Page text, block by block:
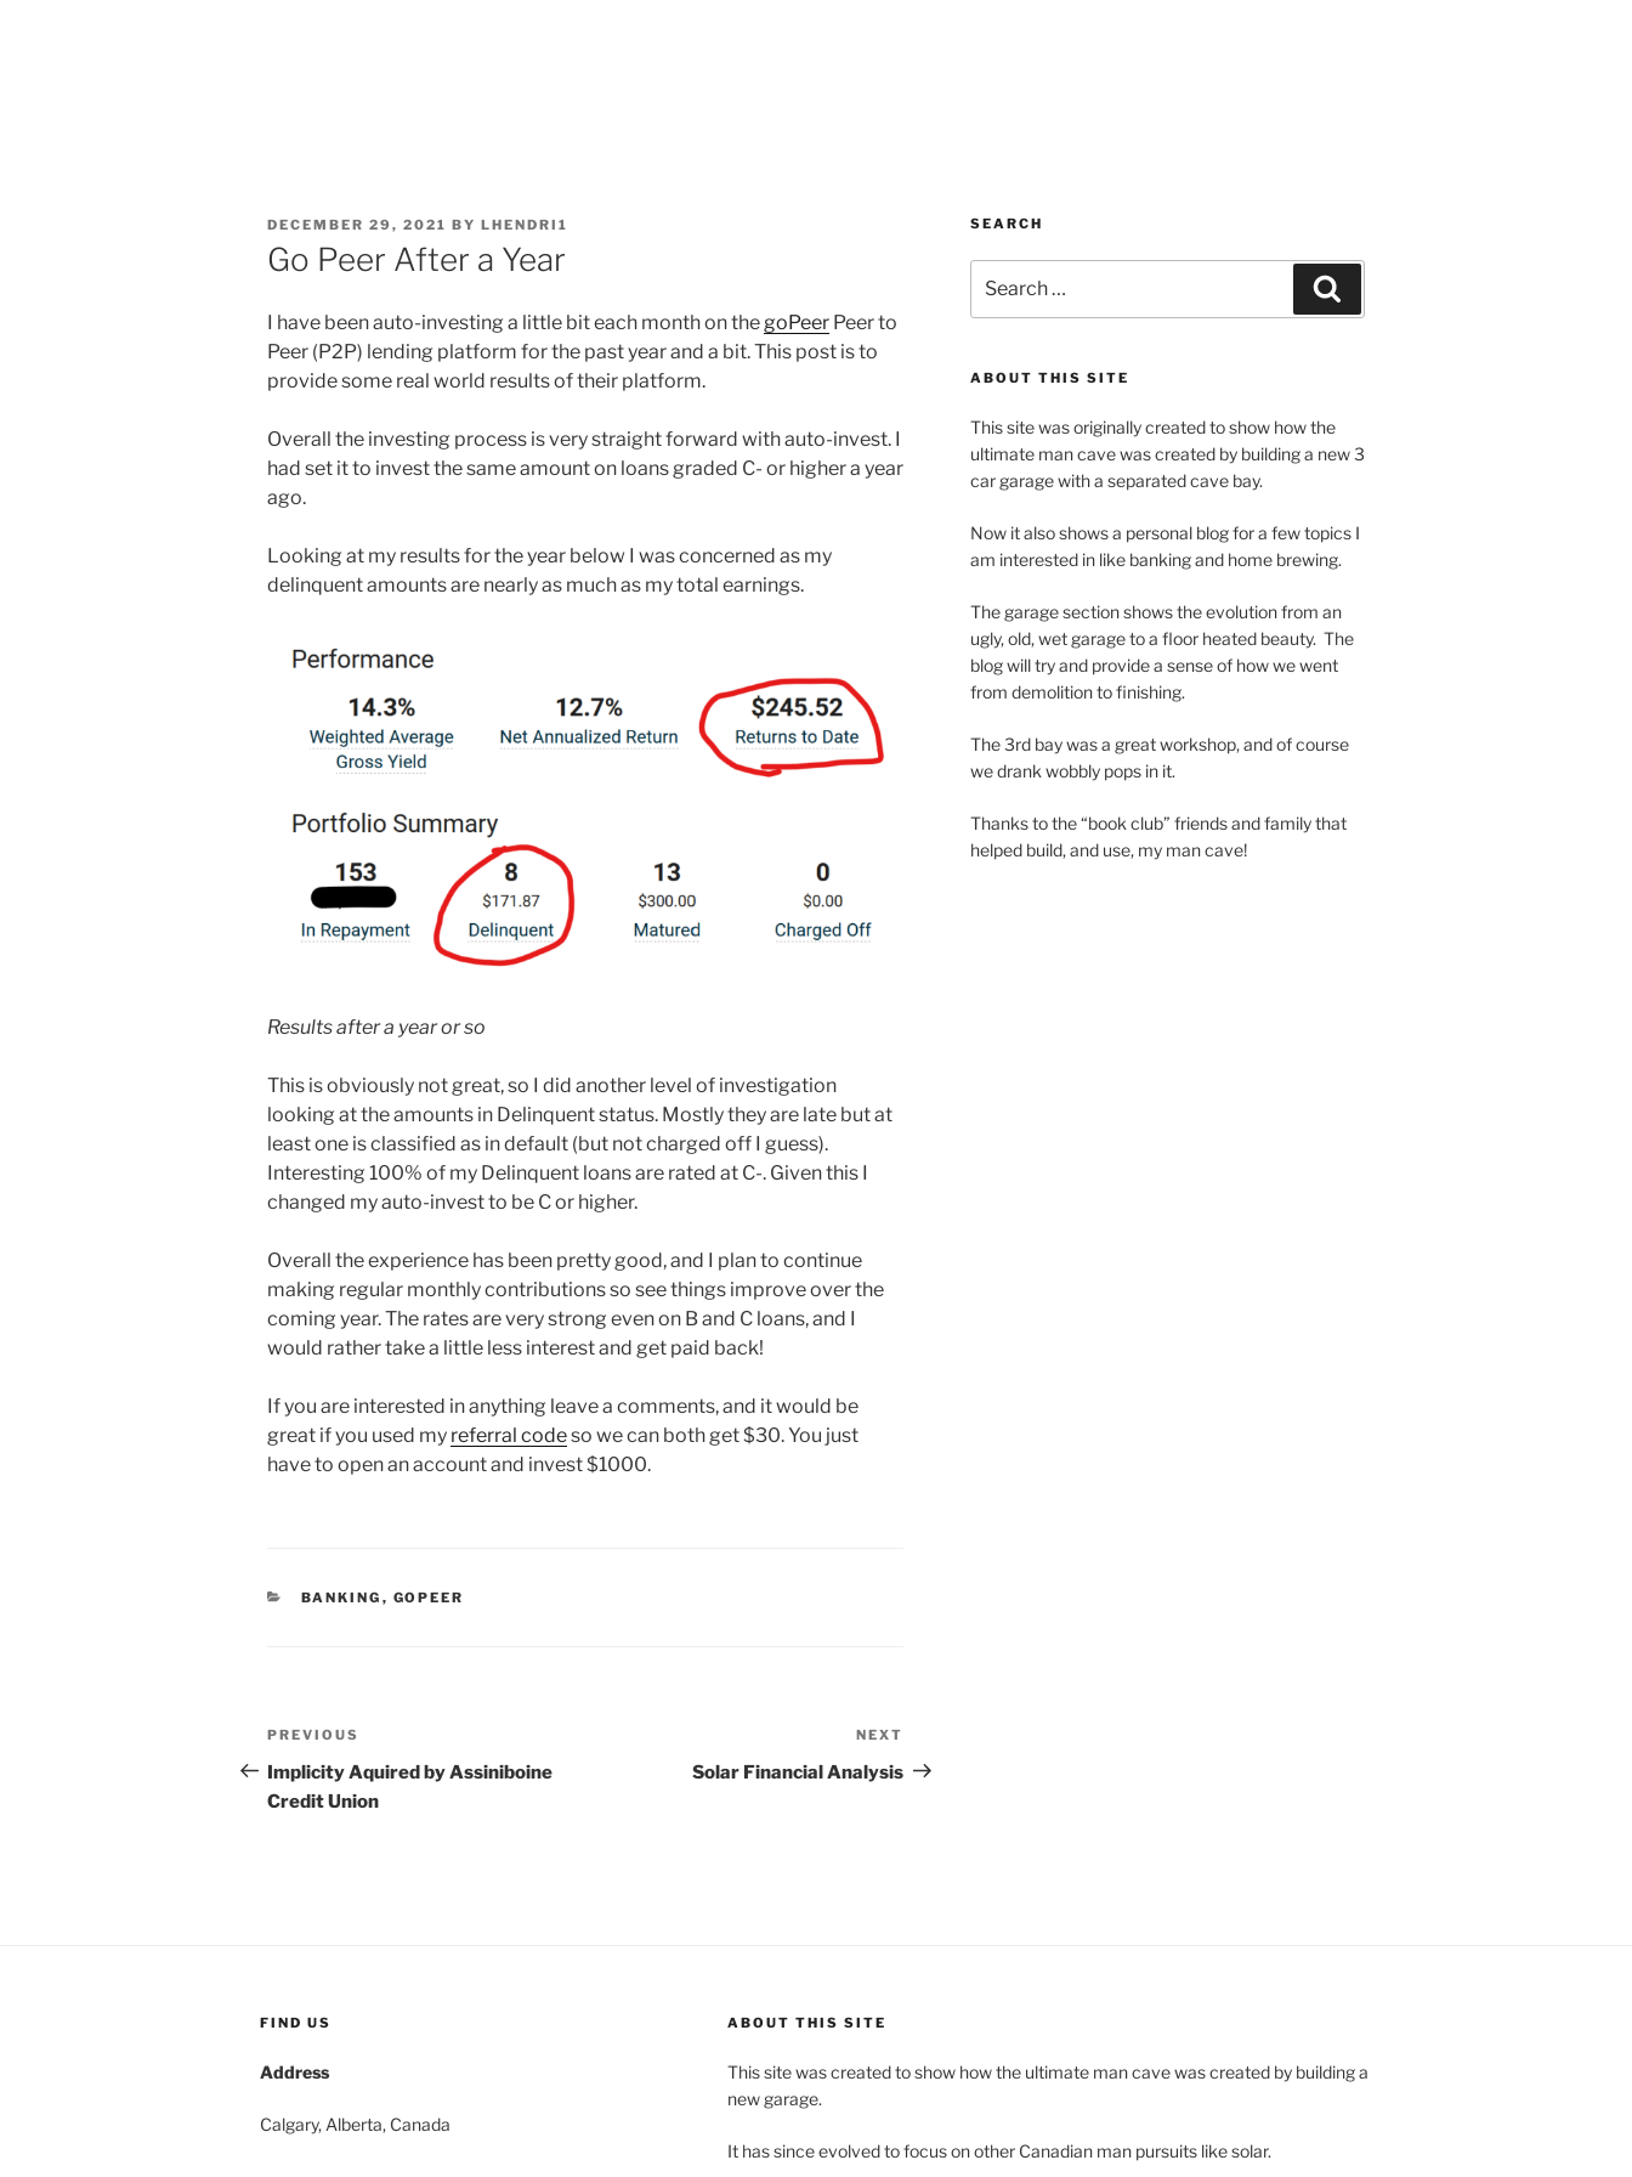
POSTED
ON
DECEMBER 29, 2021 BY LHENDRI1
Go Peer After a Year
I have been auto-investing a little bit each month on thegoPeer Peer to
Peer (P2P) lending platform for the past year and a bit. This post is to
provide some real world results of their platform.
Overall the investing process is very straight forward with auto-invest. I
had set it to invest the same amount on loans graded C- or higher a year
ago.
Looking at my results for the year below I was concerned as my
delinquent amounts are nearly as much as my total earnings.
Results after a year or so
This is obviously not great, so I did another level of investigation
looking at the amounts in Delinquent status. Mostly they are late but at
least one is classified as in default (but not charged off I guess).
Interesting 100% of my Delinquent loans are rated at C-. Given this I
changed my auto-invest to be C or higher.
Overall the experience has been pretty good, and I plan to continue
making regular monthly contributions so see things improve over the
coming year. The rates are very strong even on B and C loans, and I
would rather take a little less interest and get paid back!
If you are interested in anything leave a comments, and it would be
great if you used my referral codeso we can both get $30. You just
have to open an account and invest $1000.
CATEGORIES
BANKING , GOPEER
Post
navigation
Previous
Post
PREVIOUS
Implicity Aquired by Assiniboine
Credit Union
Post
NEXT
Solar Financial Analysis
SEARCH
for:
ABOUT THIS SITE
This site was originally created to show how the
ultimate man cave was created by building a new 3
car garage with a separated cave bay.
Now it also shows a personal blog for a few topics I
am interested in like banking and home brewing.
The garage section shows the evolution from an
ugly, old, wet garage to a floor heated beauty. The
blog will try and provide a sense of how we went
from demolition to finishing.
The 3rd bay was a great workshop, and of course
we drank wobbly pops in it.
Thanks to the “book club” friends and family that
helped build, and use, my man cave!
FIND US
Address
Calgary, Alberta, Canada
ABOUT THIS SITE
This site was created to show how the ultimate man cave was created by building a
new garage.
It has since evolved to focus on other Canadian man pursuits like solar.